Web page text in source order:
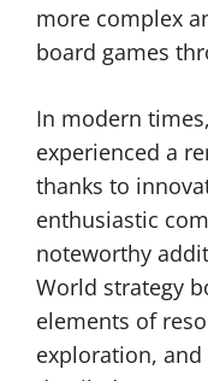
more complex
board games
In modern
experienced a
thanks to
enthusiastic
noteworthy
World strategy
elements of
exploration,